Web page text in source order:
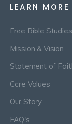
LEARN MORE
Free Bible Studies
Mission & Vision
Statement of
Core Values
Our Story
FAQ's